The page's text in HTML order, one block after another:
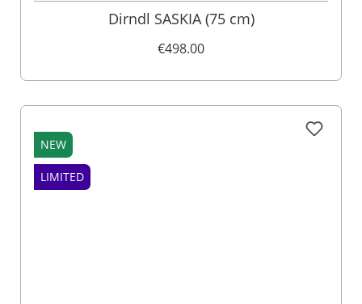
Dirndl SASKIA (75 cm)
€498.00
NEW
LIMITED